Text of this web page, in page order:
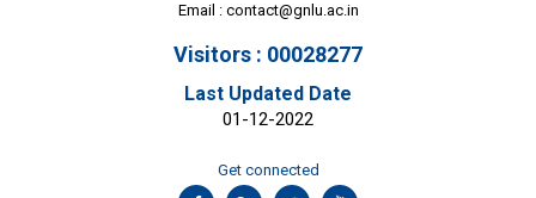
Email : contact@gnlu.ac.in
Visitors : 00028277
Last Updated Date
01-12-2022
Get connected